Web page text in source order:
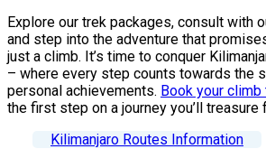
Explore our trek packages, consult with
and step into the adventure that
just a climb. It’s time to conquer
– where every step counts towards the
personal achievements. Book your climb
the first step on a journey you’ll treasure
Kilimanjaro Routes Information